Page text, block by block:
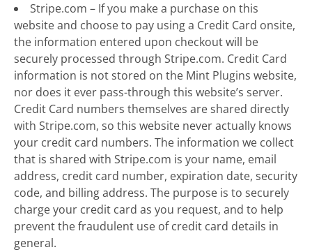
Stripe.com – If you make a purchase on this
website and choose to pay using a Credit Card onsite,
the information entered upon checkout will be
securely processed through Stripe.com. Credit Card
information is not stored on the Mint Plugins website,
nor does it ever pass-through this website’s server.
Credit Card numbers themselves are shared directly
with Stripe.com, so this website never actually knows
your credit card numbers. The information we collect
that is shared with Stripe.com is your name, email
address, credit card number, expiration date, security
code, and billing address. The purpose is to securely
charge your credit card as you request, and to help
prevent the fraudulent use of credit card details in
general.